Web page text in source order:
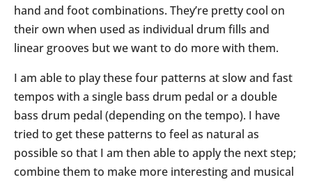
hand and foot combinations. They’re pretty cool on
their own when used as individual drum fills and
linear grooves but we want to do more with them.
I am able to play these four patterns at slow and fast
tempos with a single bass drum pedal or a double
bass drum pedal (depending on the tempo). I have
tried to get these patterns to feel as natural as
possible so that I am then able to apply the next step;
combine them to make more interesting and musical